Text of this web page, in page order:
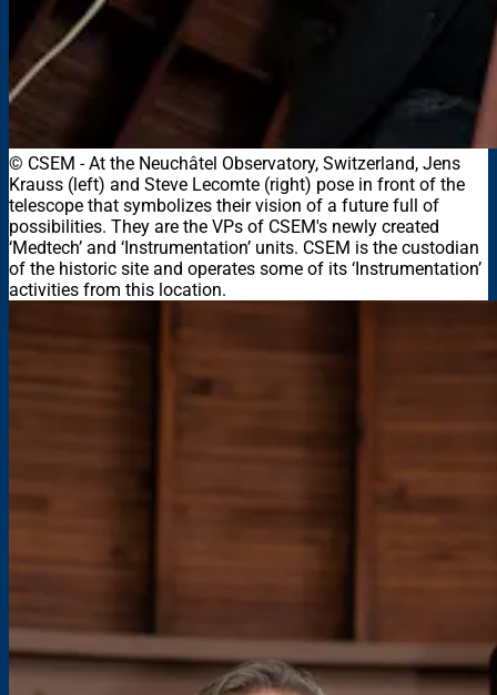
© CSEM -At the Neuchâtel Observatory, Switzerland, Jens
Krauss (left) and Steve Lecomte (right) pose in front of the
telescope that symbolizes their vision of a future full of
possibilities. They are the VPs of CSEM's newly created
‘Medtech’ and ‘Instrumentation’ units. CSEM is the custodian
of the historic site and operates some of its ‘Instrumentation’
activities from this location.